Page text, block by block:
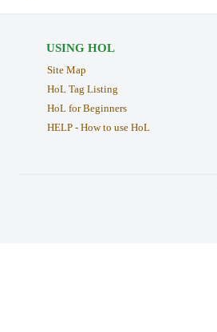
USING HOL
Site Map
HoL Tag Listing
HoL for Beginners
HELP - How to use HoL